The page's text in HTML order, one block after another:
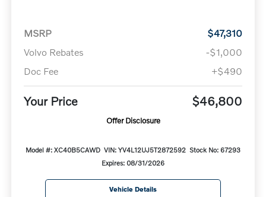
MSRP
$47,310
Volvo Rebates
-$1,000
Doc Fee
+$490
Your Price $46,800
Offer Disclosure
Model #: XC40B5CAWD VIN: YV4L12UJ5T2872592 Stock No: 67293
Expires: 08/31/2026
Vehicle Details